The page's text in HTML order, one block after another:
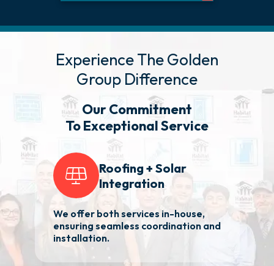
Experience The Golden
Group Difference
Our Commitment
To Exceptional Service
Roofing + Solar
Integration
We offer both services in-house,
ensuring seamless coordination and
installation.